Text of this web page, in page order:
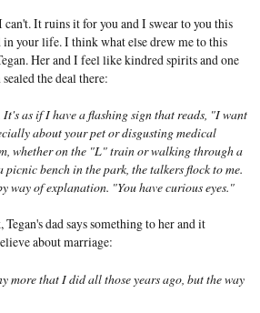
It ruins it for you and I swear to you this
in your life. I think what else drew me to this
Her and I feel like kindred spirits and one
the deal there:
as if I have a flashing sign that reads, "I want
about your pet or disgusting medical
whether on the "L" train or walking through a
bench in the park, the talkers flock to me.
way of explanation. "You have curious eyes."
dad says something to her and it
about marriage:
more that I did all those years ago, but the way